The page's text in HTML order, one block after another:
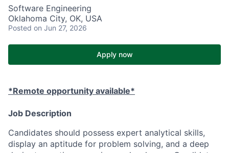
Software Engineering
Oklahoma City, OK, USA
Posted on Jun 27, 2026
Apply now
*Remote opportunity available*
Job Description
Candidates should possess expert analytical skills,
display an aptitude for problem solving, and a deep